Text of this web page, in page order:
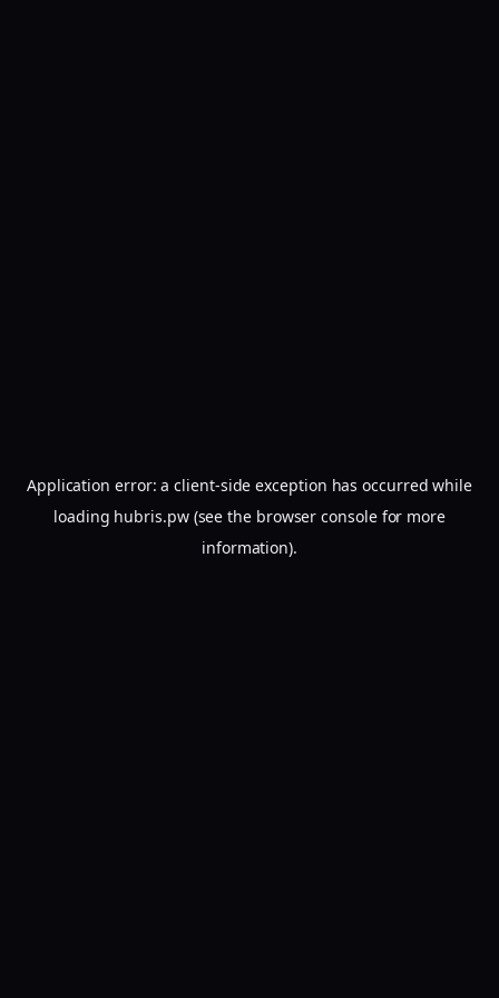
Application error: aclient-side exception has occurred while
loading hubris.pw(see the browser consolefor more
information).